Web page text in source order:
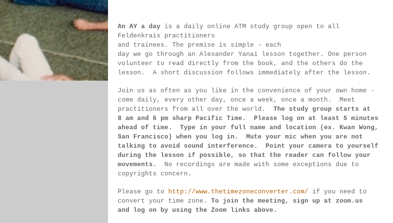
An AY a day is a daily online ATM study group open to all
Feldenkrais practitioners
and trainees. The premise is simple - each
day we go through an Alexander Yanai
lesson together. One person
volunteer to read directly from the book, and the others do the
lesson. A short discussion follows immediately after the lesson.
Join us as often as you like in the convenience of your own home -
come daily, every other day, once a week, once a month.  Meet
practitioners from all over the world. The study group starts at
8 am and 6 pm sharp Pacific Time.  Please log on at least 5 minutes
ahead of time.  Type in your full name and location (ex. Kwan Wong,
San Francisco) when you log in.  Mute your mic when you are not
talking to avoid sound interference.  Point your camera to yourself
during the lesson if possible, so that the reader can follow your
movements. No recordings are made with some exceptions due to
copyrights concern.
Please go to http://www.thetimezoneconverter.com/ if you need to
convert your time zone. To join the meeting, sign up at zoom.us
and log on by using the Zoom links above.